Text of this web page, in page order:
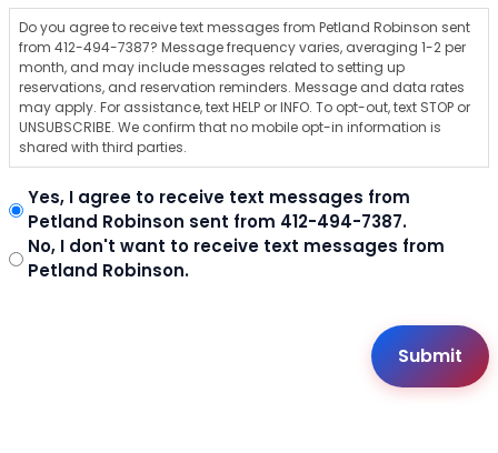
Do you agree to receive text messages from Petland Robinson sent
from 412-494-7387? Message frequency varies, averaging 1-2 per
month, and may include messages related to setting up
reservations, and reservation reminders. Message and data rates
may apply. For assistance, text HELP or INFO. To opt-out, text STOP or
UNSUBSCRIBE. We confirm that no mobile opt-in information is
shared with third parties.
Yes, I agree to receive text messages from
Petland Robinson sent from 412-494-7387.
No, I don't want to receive text messages from
Petland Robinson.